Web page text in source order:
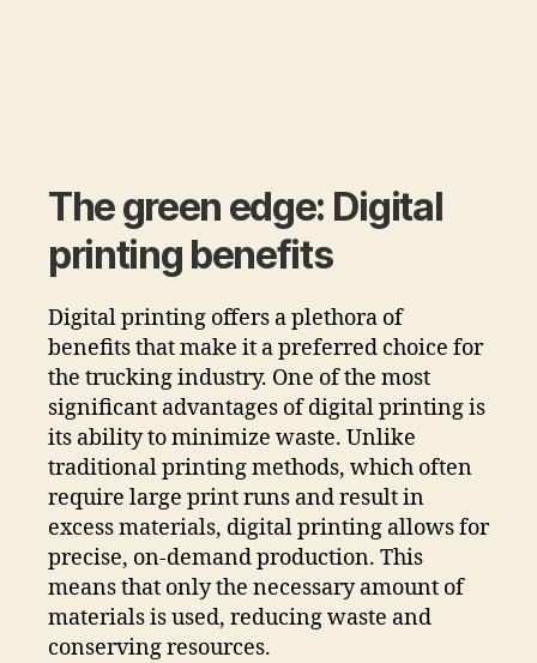
The green edge: Digital
printing benefits
Digital printing offers a plethora of
benefits that make it a preferred choice for
the trucking industry. One of the most
significant advantages of digital printing is
its ability to minimize waste. Unlike
traditional printing methods, which often
require large print runs and result in
excess materials, digital printing allows for
precise, on-demand production. This
means that only the necessary amount of
materials is used, reducing waste and
conserving resources.